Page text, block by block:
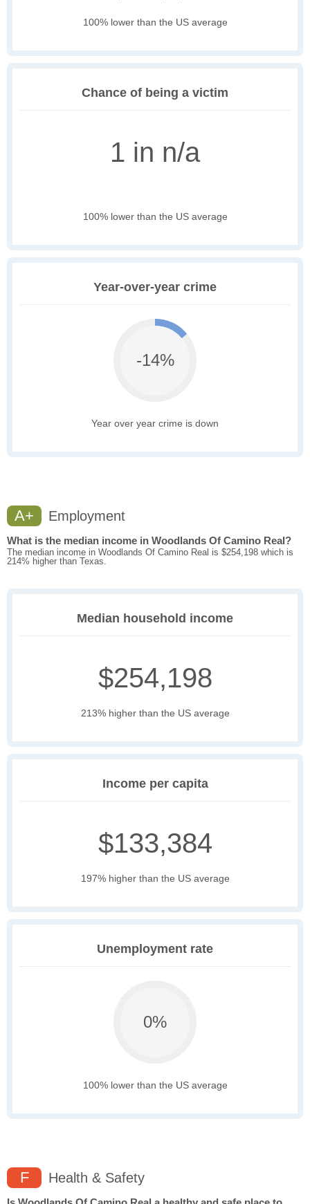
100% lower than the US average
Chance of being a victim
1 in n/a
100% lower than the US average
Year-over-year crime
-14%
Year over year crime is down
A+ Employment
What is the median income in Woodlands Of Camino Real?
The median income in Woodlands Of Camino Real is $254,198 which is
214% higher than Texas.
Median household income
$254,198
213% higher than the US average
Income per capita
$133,384
197% higher than the US average
Unemployment rate
0%
100% lower than the US average
F Health & Safety